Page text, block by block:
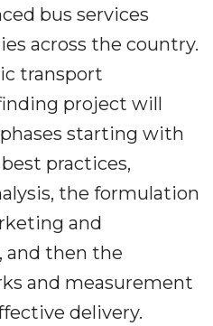
bus services
across the country.
transport
project will
starting with
practices,
the formulation
and
and then the
and measurement
delivery.